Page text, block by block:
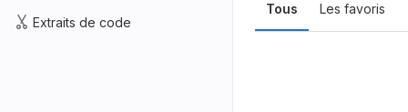
Extraits de code
Tous Les favoris